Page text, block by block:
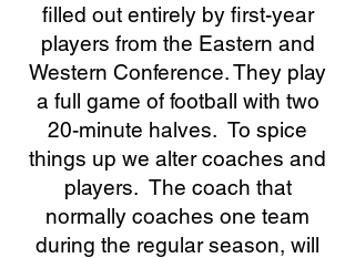
filled out entirely by first-year
players from the Eastern and
Western Conference. They play
a full game of football with two
20-minute halves. To spice
things up we alter coaches and
players. The coach that
normally coaches one team
during the regular season, will